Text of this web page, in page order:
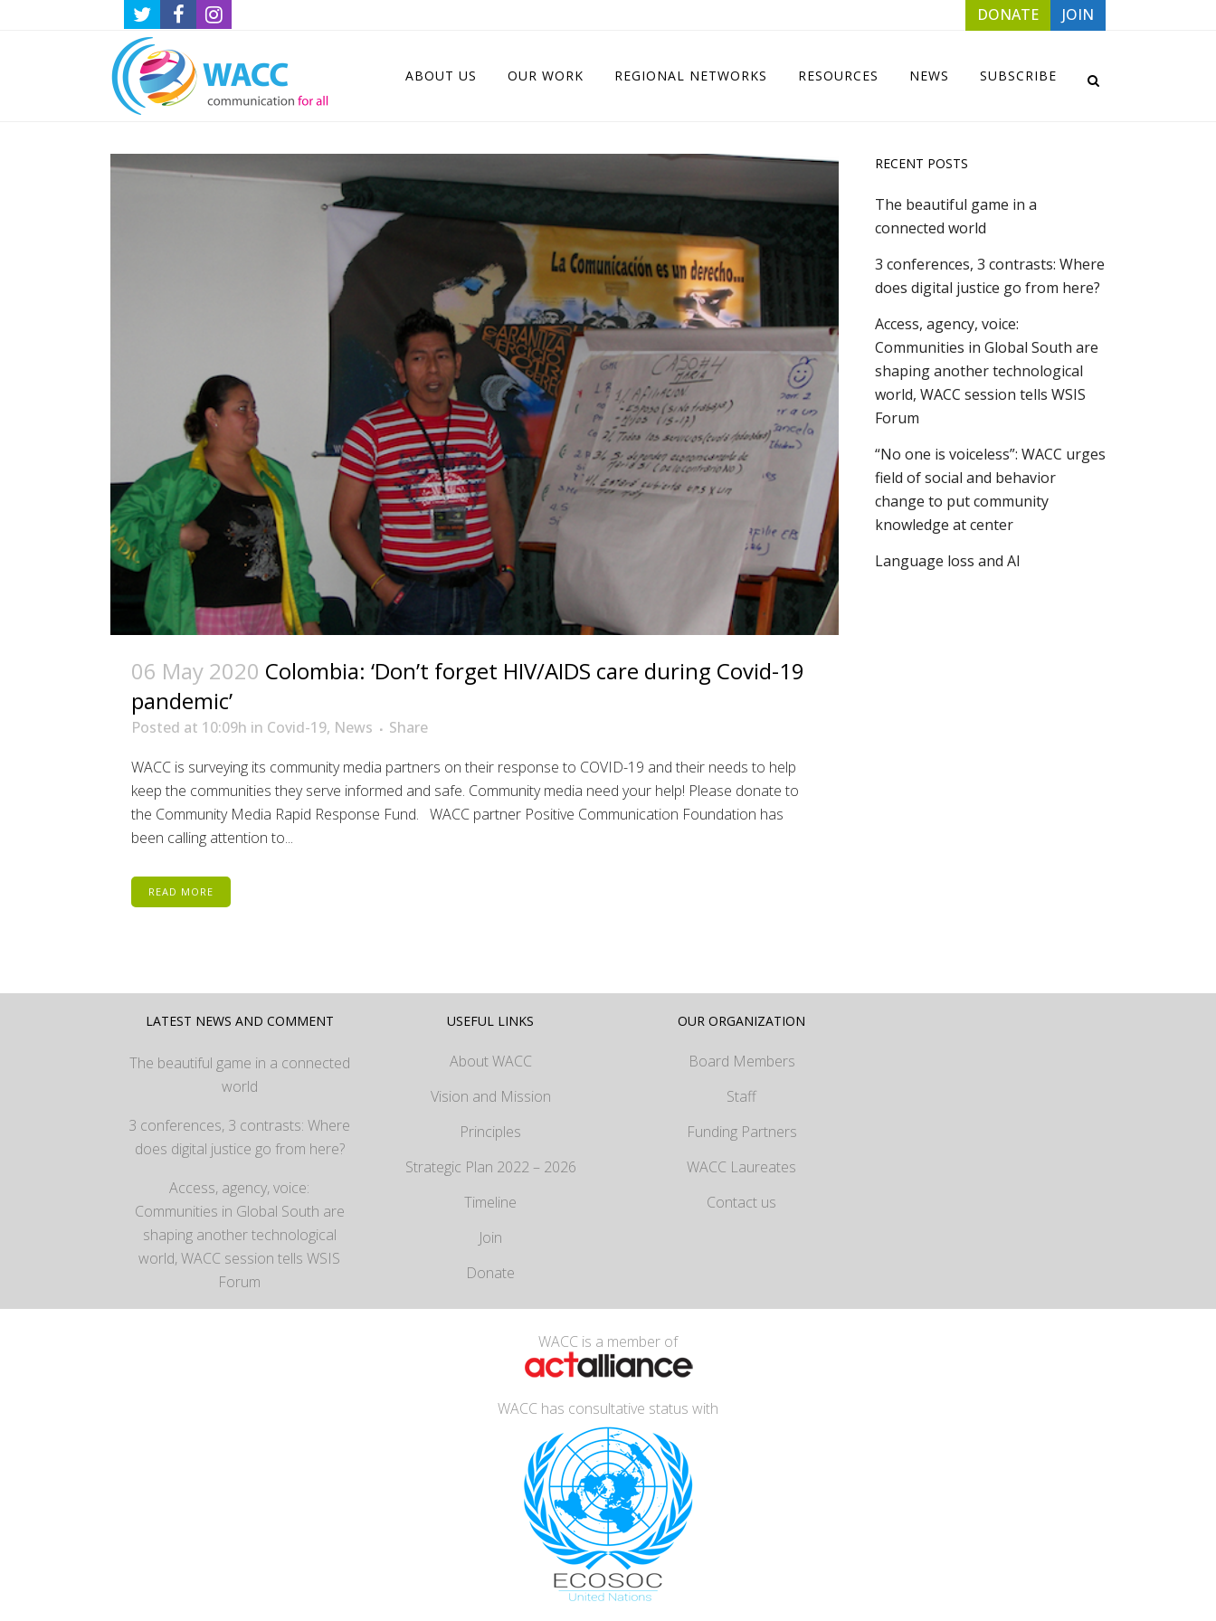
DONATE JOIN
ABOUT US OUR WORK REGIONAL NETWORKS RESOURCES NEWS SUBSCRIBE
06 May 2020 Colombia: ‘Don’t forget HIV/AIDS care during Covid-19
pandemic’
Posted at 10:09h in Covid-19, News
Share
WACC is surveying its community media partners on their response to COVID-19 and their needs to help
keep the communities they serve informed and safe. Community media need your help! Please donate to
the Community Media Rapid Response Fund. WACC partner Positive Communication Foundation has
been calling attention to...
READ MORE
RECENT POSTS
The beautiful game in a
connected world
3 conferences, 3 contrasts: Where
does digital justice go from here?
Access, agency, voice:
Communities in Global South are
shaping another technological
world, WACC session tells WSIS
Forum
“No one is voiceless”: WACC urges
field of social and behavior
change to put community
knowledge at center
Language loss and AI
LATEST NEWS AND COMMENT
The beautiful game in a connected
world
3 conferences, 3 contrasts: Where
does digital justice go from here?
Access, agency, voice:
Communities in Global South are
shaping another technological
world, WACC session tells WSIS
Forum
USEFUL LINKS
About WACC
Vision and Mission
Principles
Strategic Plan 2022 – 2026
Timeline
Join
Donate
OUR ORGANIZATION
Board Members
Staff
Funding Partners
WACC Laureates
Contact us
WACC is a member of
WACC has consultative status with